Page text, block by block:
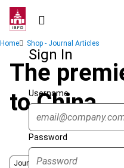
Skip
contentSign In
Username
Password
Breadcrumb
Home Shop - Journal Articles
The
to China
Journal